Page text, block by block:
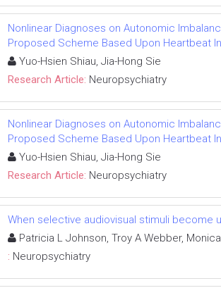
Nonlinear Diagnoses on Autonomic
Proposed Scheme Based Upon Heartbeat
Yuo-Hsien Shiau, Jia-Hong Sie
Research Article: Neuropsychiatry
Nonlinear Diagnoses on Autonomic
Proposed Scheme Based Upon Heartbeat
Yuo-Hsien Shiau, Jia-Hong Sie
Research Article: Neuropsychiatry
When selective audiovisual stimuli become
Patricia L Johnson, Troy A Webber,
: Neuropsychiatry